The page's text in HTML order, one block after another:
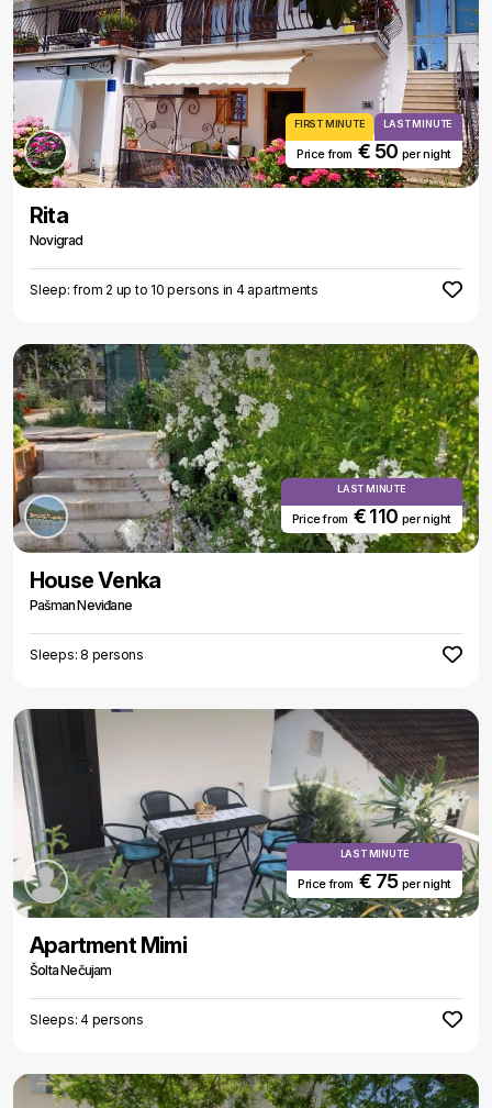
FIRST MINUTE LAST MINUTE
Price from€ 50 per night
Rita
Novigrad
Sleep: from 2 up to 10 persons in 4 apartments
LAST MINUTE
Price from € 110 per night
House Venka
Pašman Neviđane
Sleeps: 8 persons
LAST MINUTE
Price from€ 75 per night
Apartment Mimi
Šolta Nečujam
Sleeps: 4 persons